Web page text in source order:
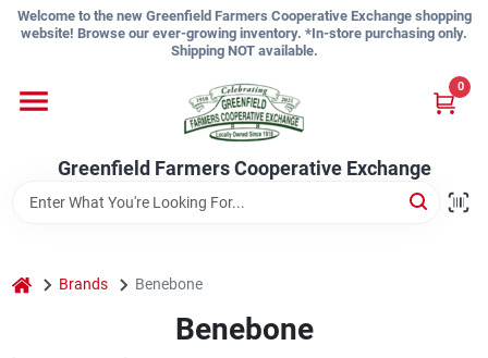
Skip
Welcome to the new Greenfield Farmers Cooperative Exchange shopping
website! Browse our ever-growing inventory. *In-store purchasing only.
Shipping NOT available.
Greenfield Farmers Cooperative Exchange
0
Shop
home Brands Benebone
Benebone